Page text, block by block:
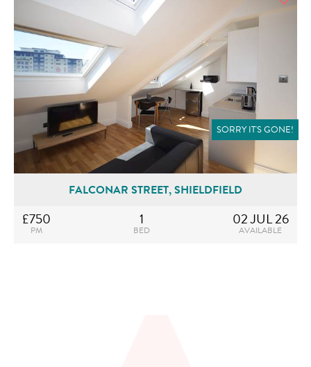
SORRY IT'S GONE!
FALCONAR STREET, SHIELDFIELD
£750
PM
1
BED
02 JUL 26
AVAILABLE